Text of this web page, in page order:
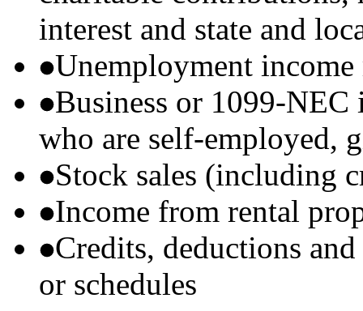
interest and state and
Unemployment
Business or 1099-NEC
who are self-employed,
Stock sales (including
Income from rental
Credits, deductions
or schedules